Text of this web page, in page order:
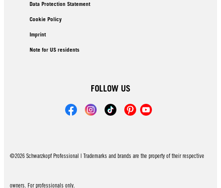
Data Protection Statement
Cookie Policy
Imprint
Note for US residents
FOLLOW US
©2026 Schwarzkopf Professional | Trademarks and brands are the property of their respective
owners. For professionals only.